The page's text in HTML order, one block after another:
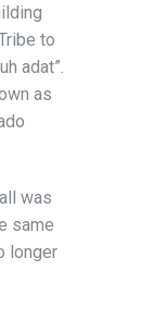
to
adat”.
as
was
same
longer